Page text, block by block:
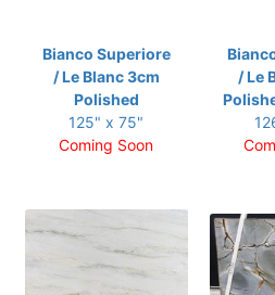
Bianco Superiore
/ Le Blanc 3cm
Polished
125" x 75"
Coming Soon
/ Le